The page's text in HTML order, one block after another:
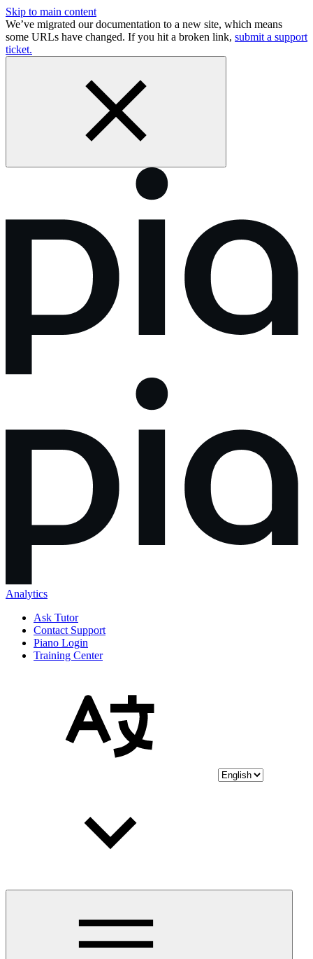
Skip to main content
We’ve migrated our documentation to a new site, which means
some URLs have changed. If you hit a broken link, submit a support
ticket.
Analytics
Ask Tutor
Contact Support
Piano Login
Training Center